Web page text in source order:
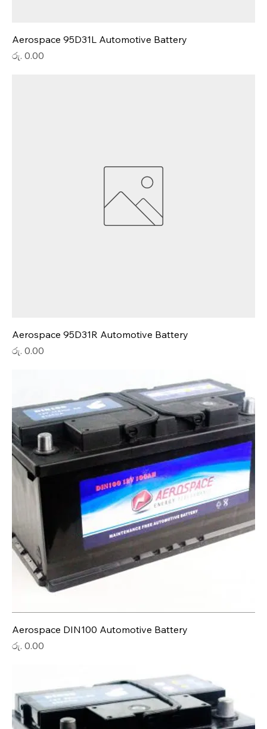
Aerospace 95D31L Automotive Battery
Price
රු. 0.00
Aerospace 95D31R Automotive Battery
Price
රු. 0.00
Aerospace DIN100 Automotive Battery
Price
රු. 0.00